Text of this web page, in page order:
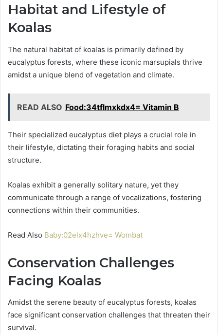
Habitat and Lifestyle of
Koalas
The natural habitat of koalas is primarily defined by
eucalyptus forests, where these iconic marsupials thrive
amidst a unique blend of vegetation and climate.
READ ALSO Food:34tflmxkdx4= Vitamin B
Their specialized eucalyptus diet plays a crucial role in
their lifestyle, dictating their foraging habits and social
structure.
Koalas exhibit a generally solitary nature, yet they
communicate through a range of vocalizations, fostering
connections within their communities.
Read Also Baby:02elx4hzhve= Wombat
Conservation Challenges
Facing Koalas
Amidst the serene beauty of eucalyptus forests, koalas
face significant conservation challenges that threaten their
survival.